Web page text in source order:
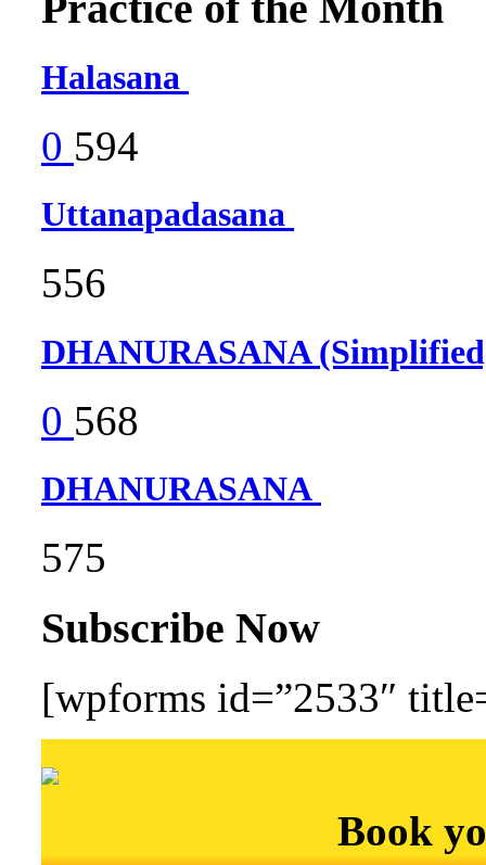
Halasana
0 594
Uttanapadasana
556
DHANURASANA
0 568
DHANURASANA
575
Subscribe Now
[wpforms id=”2533″
Book